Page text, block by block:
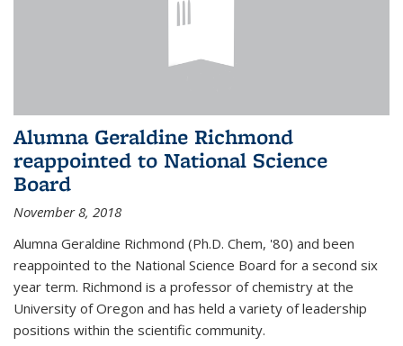
Alumna Geraldine Richmond
reappointed to National Science
Board
November 8, 2018
Alumna Geraldine Richmond (Ph.D. Chem, '80) and been
reappointed to the National Science Board for a second six
year term. Richmond is a professor of chemistry at the
University of Oregon and has held a variety of leadership
positions within the scientific community.